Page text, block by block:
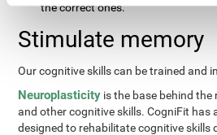
the correct ones.
Stimulate memory
Our cognitive skills can be trained and
Neuroplasticity is the base behind
and other cognitive skills. CogniFit has
designed to rehabilitate cognitive skills